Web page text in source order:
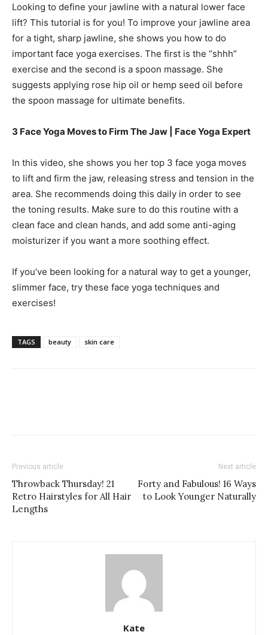
Looking to define your jawline with a natural lower face
lift? This tutorial is for you! To improve your jawline area
for a tight, sharp jawline, she shows you how to do
important face yoga exercises. The first is the “shhh”
exercise and the second is a spoon massage. She
suggests applying rose hip oil or hemp seed oil before
the spoon massage for ultimate benefits.
3 Face Yoga Moves to Firm The Jaw | Face Yoga Expert
In this video, she shows you her top 3 face yoga moves
to lift and firm the jaw, releasing stress and tension in the
area. She recommends doing this daily in order to see
the toning results. Make sure to do this routine with a
clean face and clean hands, and add some anti-aging
moisturizer if you want a more soothing effect.
If you’ve been looking for a natural way to get a younger,
slimmer face, try these face yoga techniques and
exercises!
TAGS beauty skin care
Previous article
Throwback Thursday! 21
Retro Hairstyles for All Hair
Lengths
Next article
Forty and Fabulous! 16 Ways
to Look Younger Naturally
Kate